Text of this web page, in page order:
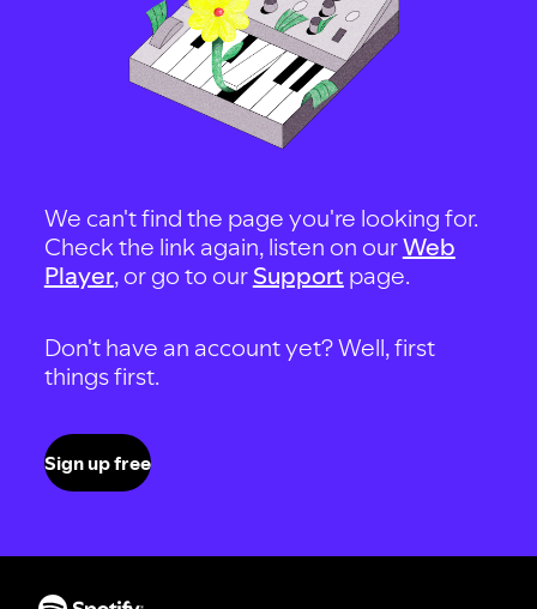
We can't find the page you're looking for.
Check the link again, listen on ourWeb
Player, or go to our Support page.
Don't have an account yet? Well, first
things first.
Sign up free